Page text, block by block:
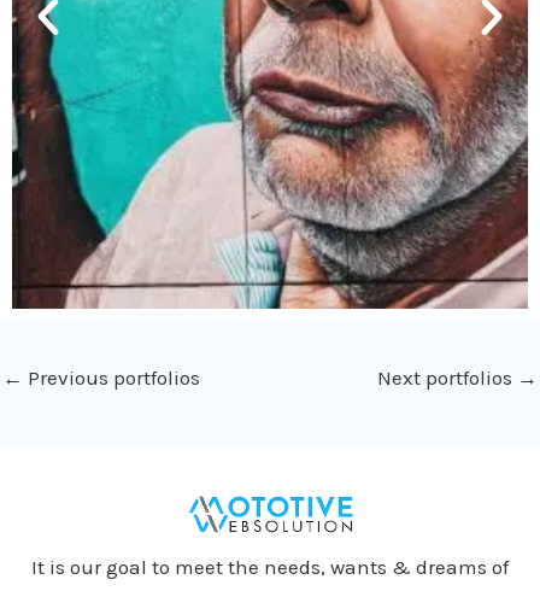
← Previous portfolios Next portfolios →
It is our goal to meet the needs, wants & dreams of